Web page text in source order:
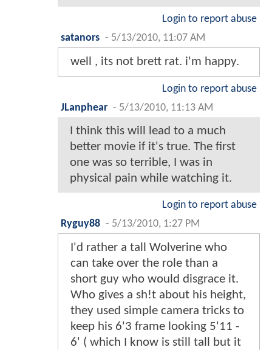
Login to report abuse
satanors - 5/13/2010, 11:07 AM
well , its not brett rat. i'm happy.
Login to report abuse
JLanphear - 5/13/2010, 11:13 AM
I think this will lead to a much
better movie if it's true. The first
one was so terrible, I was in
physical pain while watching it.
Login to report abuse
Ryguy88 - 5/13/2010, 1:27 PM
I'd rather a tall Wolverine who
can take over the role than a
short guy who would disgrace it.
Who gives a sh!t about his height,
they used simple camera tricks to
keep his 6'3 frame looking 5'11 -
6' ( which I know is still tall but it